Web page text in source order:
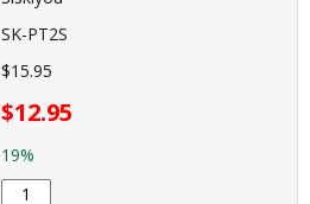
SK-PT2S
$15.95
$12.95
19%